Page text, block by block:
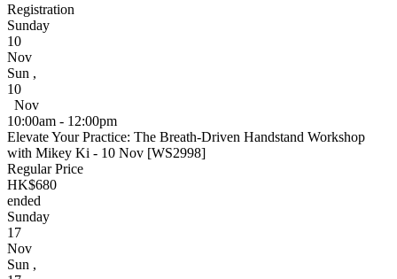
Registration
Sunday
10
Nov
Sun ,
10
Nov
10:00am - 12:00pm
Elevate Your Practice: The Breath-Driven Handstand Workshop
with Mikey Ki - 10 Nov [WS2998]
Regular Price
HK$680
ended
Sunday
17
Nov
Sun ,